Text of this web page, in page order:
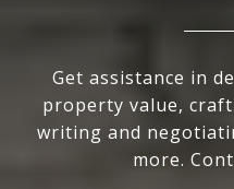
Get assistance in
property value,
writing and
more.